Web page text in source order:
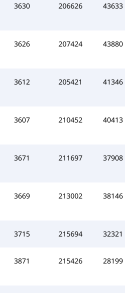
3630 206626 43633
3626 207424 43880
3612 205421 41346
3607 210452 40413
3671 211697 37908
3669 213002 38146
3715 215694 32321
3871 215426 28199